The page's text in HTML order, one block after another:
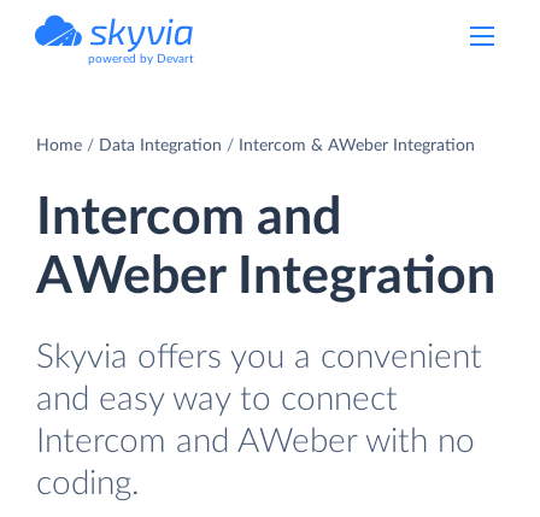
powered by Devart
Home Data Integration Intercom & AWeber Integration
Intercom and
AWeber Integration
Skyvia offers you a convenient
and easy way to connect
Intercom and AWeber with no
coding.